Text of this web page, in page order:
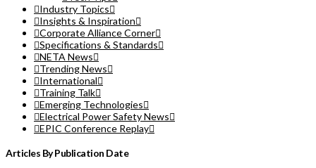
Industry Topics
Insights & Inspiration
Corporate Alliance Corner
Specifications & Standards
NETA News
Trending News
International
Training Talk
Emerging Technologies
Electrical Power Safety News
EPIC Conference Replay
Articles By Publication Date